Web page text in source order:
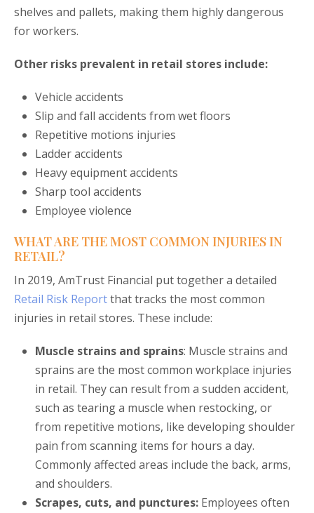
shelves and pallets, making them highly dangerous
for workers.
Other risks prevalent in retail stores include:
Vehicle accidents
Slip and fall accidents from wet floors
Repetitive motions injuries
Ladder accidents
Heavy equipment accidents
Sharp tool accidents
Employee violence
WHAT ARE THE MOST COMMON INJURIES IN
RETAIL?
In 2019, AmTrust Financial put together a detailed
Retail Risk Reportthat tracks the most common
injuries in retail stores. These include:
Muscle strains and sprains: Muscle strains and
sprains are the most common workplace injuries
in retail. They can result from a sudden accident,
such as tearing a muscle when restocking, or
from repetitive motions, like developing shoulder
pain from scanning items for hours a day.
Commonly affected areas include the back, arms,
and shoulders.
Scrapes, cuts, and punctures: Employees often